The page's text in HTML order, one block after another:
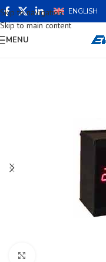
Skip to navigation
Skip to main content
ENGLISH
MENU